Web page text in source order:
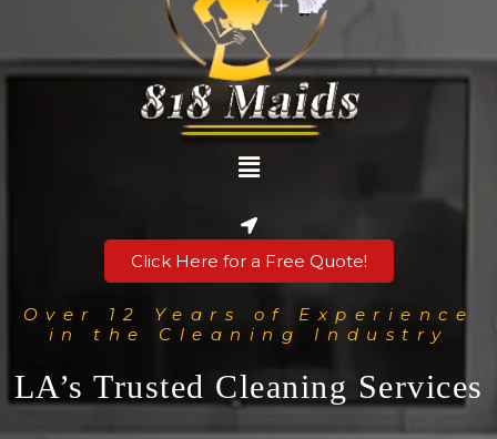
Click Here for a Free Quote!
Over 12 Years of Experience
in the Cleaning Industry
LA’s Trusted Cleaning Services